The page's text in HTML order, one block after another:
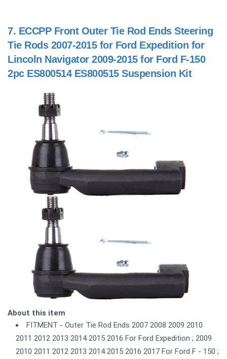
7. ECCPP Front Outer Tie Rod Ends Steering
Tie Rods 2007-2015 for Ford Expedition for
Lincoln Navigator 2009-2015 for Ford F-150
2pc ES800514 ES800515 Suspension Kit
About this item
FITMENT - Outer Tie Rod Ends 2007 2008 2009 2010
2011 2012 2013 2014 2015 2016 For Ford Expedition ; 2009
2010 2011 2012 2013 2014 2015 2016 2017 For Ford F - 150 ;